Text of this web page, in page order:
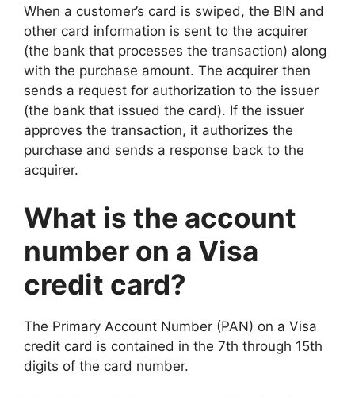
When a customer’s card is swiped, the BIN and
other card information is sent to the acquirer
(the bank that processes the transaction) along
with the purchase amount. The acquirer then
sends a request for authorization to the issuer
(the bank that issued the card). If the issuer
approves the transaction, it authorizes the
purchase and sends a response back to the
acquirer.
What is the account
number on a Visa
credit card?
The Primary Account Number (PAN) on a Visa
credit card is contained in the 7th through 15th
digits of the card number.